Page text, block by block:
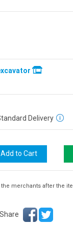
Delivery
the merchants after the
Share